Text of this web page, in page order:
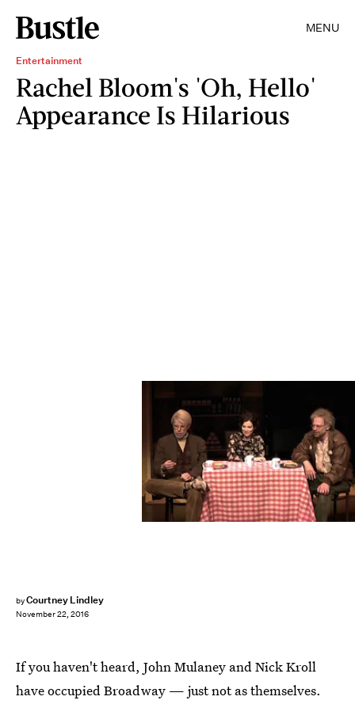
MENU
Entertainment
Rachel Bloom's 'Oh, Hello'
Appearance Is Hilarious
byCourtney Lindley
November 22, 2016
If you haven't heard, John Mulaney and Nick Kroll
have occupied Broadway — just not as themselves.